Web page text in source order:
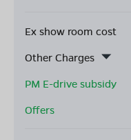
Ex show room cost
Other Charges
PM E-drive subsidy
Offers